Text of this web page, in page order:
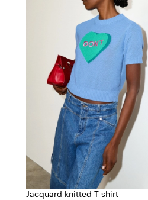
Jacquard knitted T-shirt